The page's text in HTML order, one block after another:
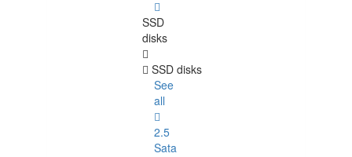
SSD
disks
SSD disks
See
all
2.5
Sata